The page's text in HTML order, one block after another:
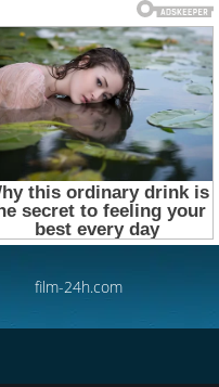
film-24h.com